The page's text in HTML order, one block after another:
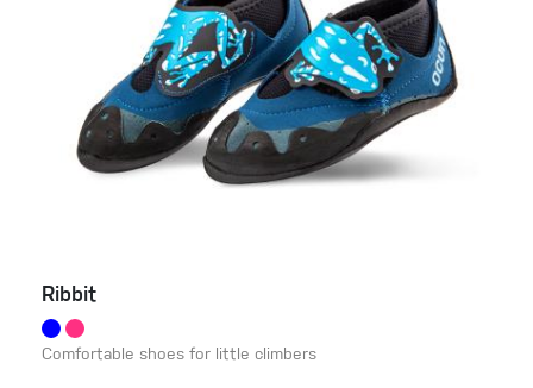
Ribbit
Comfortable shoes for little climbers